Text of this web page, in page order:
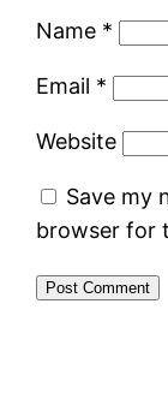
Name *
Email *
Website
Save my
browser for